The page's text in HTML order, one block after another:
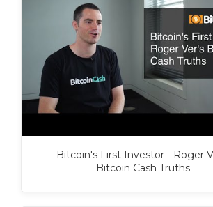
Bitcoin's First Investor - Roger
Bitcoin Cash Truths